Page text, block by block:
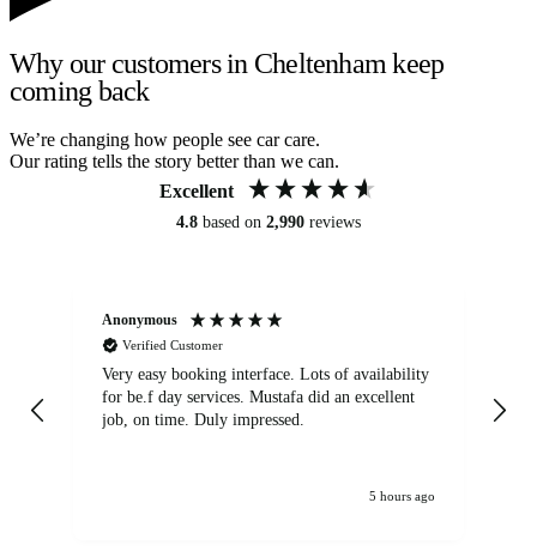
Why our customers in Cheltenham keep
coming back
We’re changing how people see car care.
Our rating tells the story better than we can.
Excellent
4.8 based on 2,990 reviews
Anonymous
Verified Customer
Very easy booking interface. Lots of availability
for be.f day services. Mustafa did an excellent
job, on time. Duly impressed.
5 hours ago